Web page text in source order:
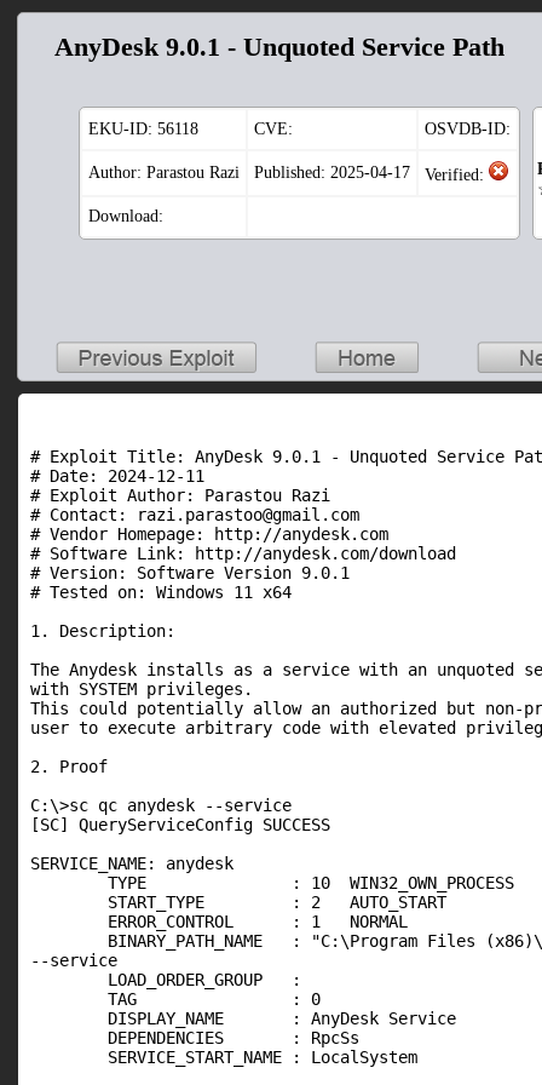
AnyDesk 9.0.1 - Unquoted Service Path
EKU-ID: 56118 CVE: OSVDB-ID:
Author: Parastou Razi Published: 2025-04-17 Verified:
Download:
# Exploit Title: AnyDesk 9.0.1 - Unquoted Service
# Date: 2024-12-11
# Exploit Author: Parastou Razi
# Contact: razi.parastoo@gmail.com
# Vendor Homepage: http://anydesk.com
# Software Link: http://anydesk.com/download
# Version: Software Version 9.0.1
# Tested on: Windows 11 x64
1. Description:
The Anydesk installs as a service with an unquoted
with SYSTEM privileges.
This could potentially allow an authorized but non-
user to execute arbitrary code with elevated
2. Proof
C:\>sc qc anydesk --service
[SC] QueryServiceConfig SUCCESS
SERVICE_NAME: anydesk
        TYPE               : 10  WIN32_OWN_PROCESS
        START_TYPE         : 2   AUTO_START
        ERROR_CONTROL      : 1   NORMAL
BINARY_PATH_NAME   : "C:\Program Files
--service
        LOAD_ORDER_GROUP   :
        TAG                : 0
        DISPLAY_NAME       : AnyDesk Service
        DEPENDENCIES       : RpcSs
        SERVICE_START_NAME : LocalSystem